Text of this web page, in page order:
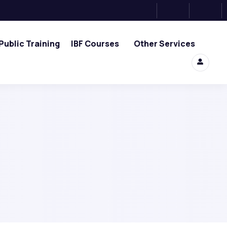
Training IBF Courses Other Services